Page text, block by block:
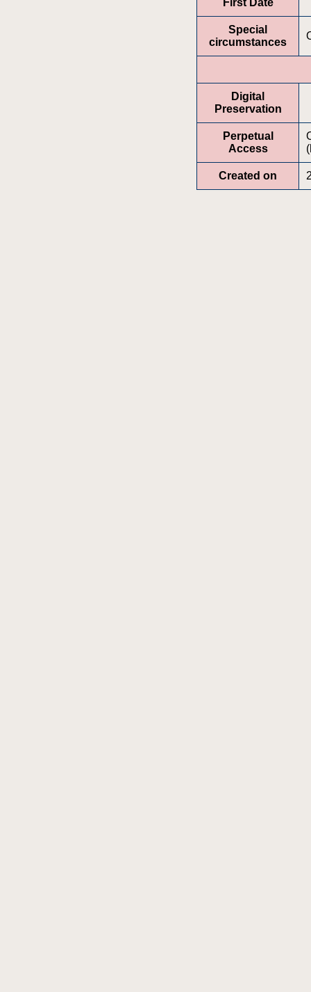
Special
circumstances
Digital
Preservation
Perpetual
Access
Created on